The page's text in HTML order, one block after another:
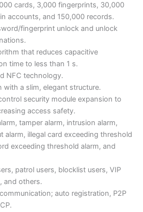
cards, 3,000 fingerprints, 30,000
accounts, and 150,000 records.
fingerprint unlock and unlock
that reduces capacitive
time to less than 1 s.
NFC technology.
with a slim, elegant structure.
security module expansion to
access safety.
tamper alarm, intrusion alarm,
alarm, illegal card exceeding threshold
exceeding threshold alarm, and
patrol users, blocklist users, VIP
and others.
auto registration, P2P